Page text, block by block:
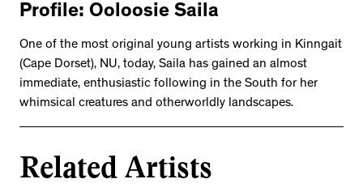
Profile: Ooloosie Saila
One of the most original young artists working in Kinngait
(Cape Dorset), NU, today, Saila has gained an almost
immediate, enthusiastic following in the South for her
whimsical creatures and otherworldly landscapes.
Related Artists